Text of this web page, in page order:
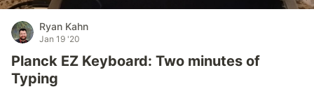
Ryan Kahn
Jan 19 '20
Planck EZ Keyboard: Two minutes of
Typing